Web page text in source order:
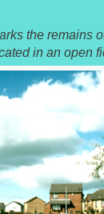
the remains
in an open